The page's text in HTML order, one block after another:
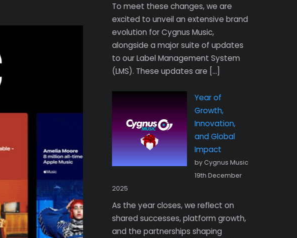
To meet these changes, we are
excited to unveil an extensive brand
evolution for Cygnus Music,
alongside a major suite of updates
to our Label Management System
(LMS). These updates are […]
Year of
Growth,
Innovation,
and Global
Impact
by Cygnus Music
19th December
2025
As the year closes, we reflect on
shared successes, platform growth,
and the partnerships shaping